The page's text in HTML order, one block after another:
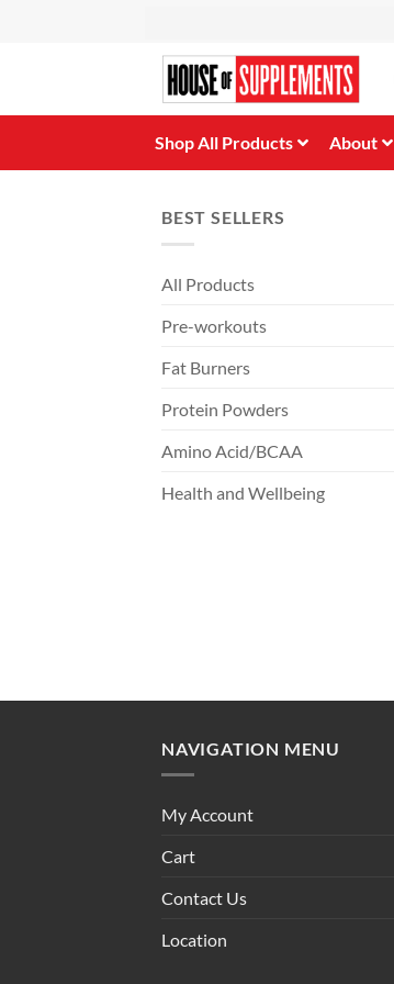
Shop All Products About
BEST SELLERS
All Products
Pre-workouts
Fat Burners
Protein Powders
Amino Acid/BCAA
Health and Wellbeing
NAVIGATION MENU
My Account
Cart
Contact Us
Location